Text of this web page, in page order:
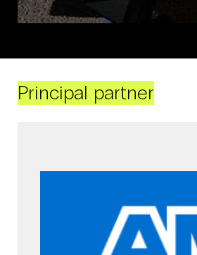
Principal partner